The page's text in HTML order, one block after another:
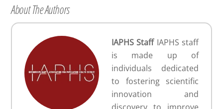
About The Authors
IAPHS StaffIAPHS staff
is made up of
individuals dedicated
to fostering scientific
innovation and